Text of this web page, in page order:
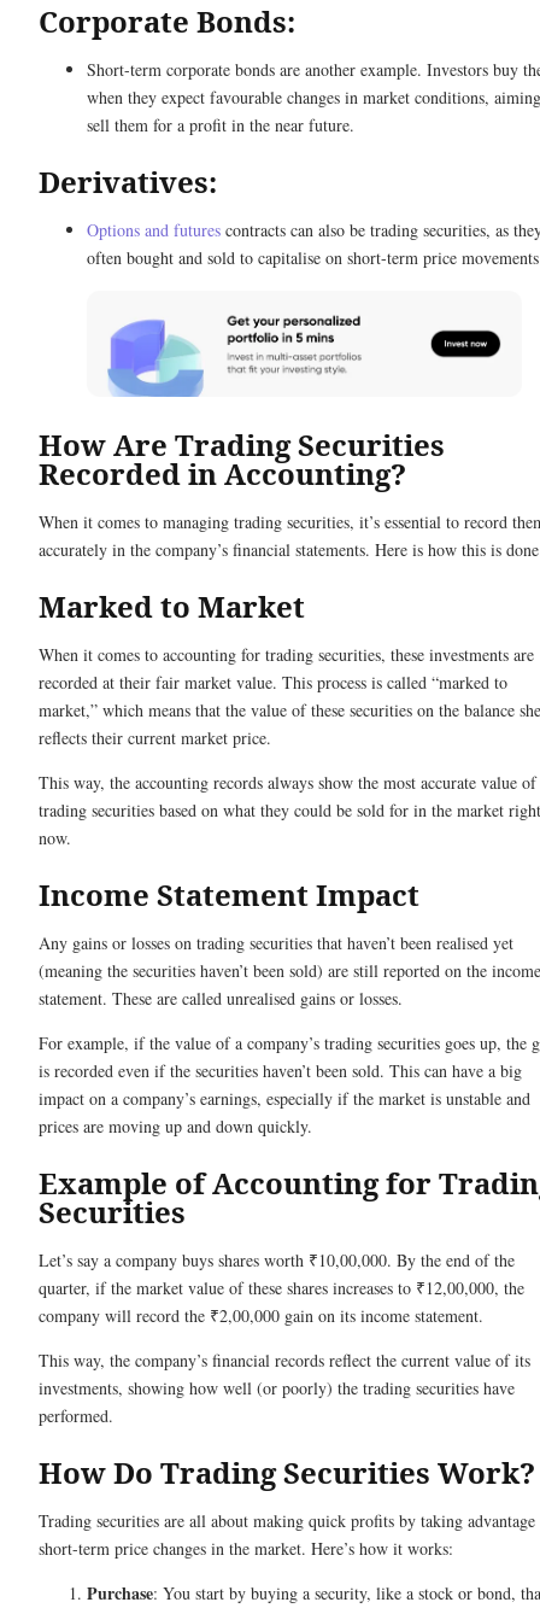
Corporate Bonds:
Short-term corporate bonds are another example. Investors buy
when they expect favourable changes in market conditions,
sell them for a profit in the near future.
Derivatives:
Options and futures contracts can also be trading securities, as
often bought and sold to capitalise on short-term price
How Are Trading Securities
Recorded in Accounting?
When it comes to managing trading securities, it’s essential to record
accurately in the company’s financial statements. Here is how this is
Marked to Market
When it comes to accounting for trading securities, these investments are
recorded at their fair market value. This process is called “marked to
market,” which means that the value of these securities on the balance
reflects their current market price.
This way, the accounting records always show the most accurate value
trading securities based on what they could be sold for in the market right
now.
Income Statement Impact
Any gains or losses on trading securities that haven’t been realised yet
(meaning the securities haven’t been sold) are still reported on the income
statement. These are called unrealised gains or losses.
For example, if the value of a company’s trading securities goes up, the
is recorded even if the securities haven’t been sold. This can have a big
impact on a company’s earnings, especially if the market is unstable and
prices are moving up and down quickly.
Example of Accounting for
Securities
Let’s say a company buys shares worth ₹10,00,000. By the end of the
quarter, if the market value of these shares increases to ₹12,00,000, the
company will record the ₹2,00,000 gain on its income statement.
This way, the company’s financial records reflect the current value of its
investments, showing how well (or poorly) the trading securities have
performed.
How Do Trading Securities
Trading securities are all about making quick profits by taking
short-term price changes in the market. Here’s how it works:
Purchase: You start by buying a security, like a stock or bond,